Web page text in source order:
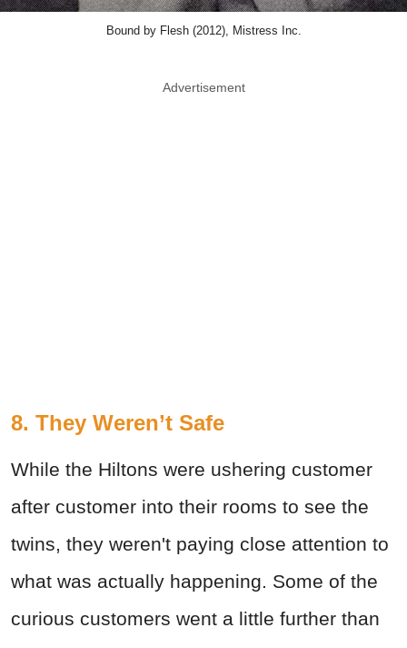
Bound by Flesh (2012), Mistress Inc.
Advertisement
8. They Weren’t Safe
While the Hiltons were ushering customer
after customer into their rooms to see the
twins, they weren't paying close attention to
what was actually happening. Some of the
curious customers went a little further than